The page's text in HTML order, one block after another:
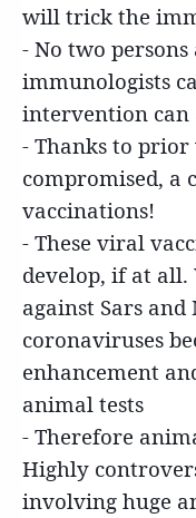
will trick the
- No two persons
immunologists
intervention can
- Thanks to
compromised,
vaccinations!
- These viral
develop, if at all.
against Sars and
coronaviruses
enhancement
animal tests
- Therefore
Highly
involving huge